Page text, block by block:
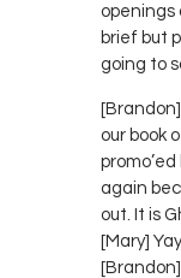
openings
brief but
going to
our book
again
out. It is
[Mary]
[Brandon]